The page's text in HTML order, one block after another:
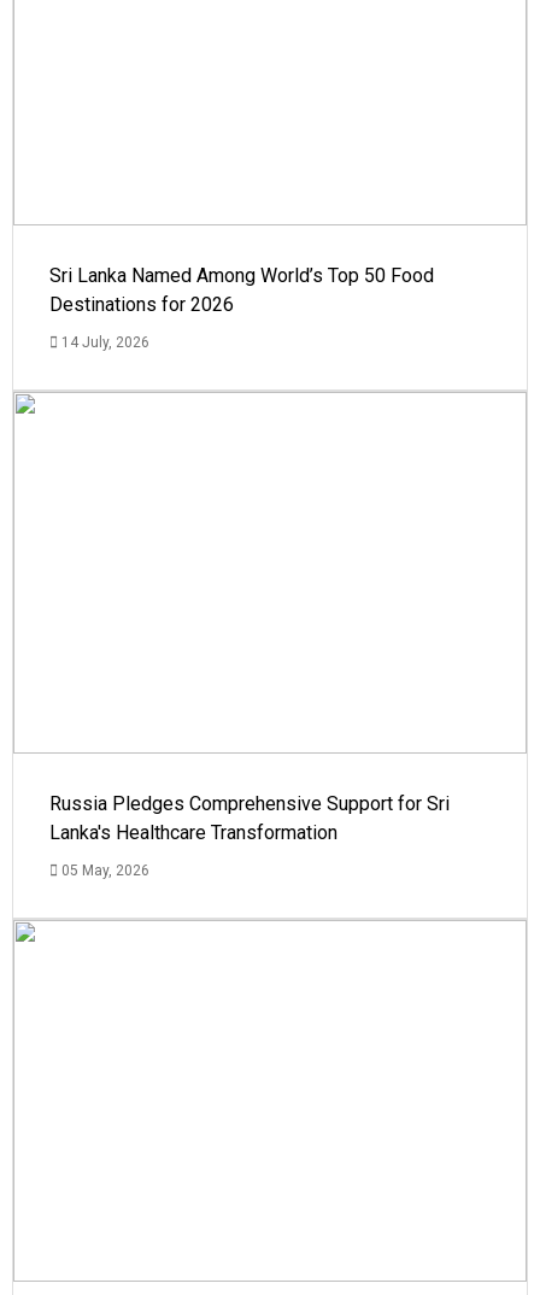
Sri Lanka Named Among World’s Top 50 Food
Destinations for 2026
14 July, 2026
Russia Pledges Comprehensive Support for Sri
Lanka's Healthcare Transformation
05 May, 2026